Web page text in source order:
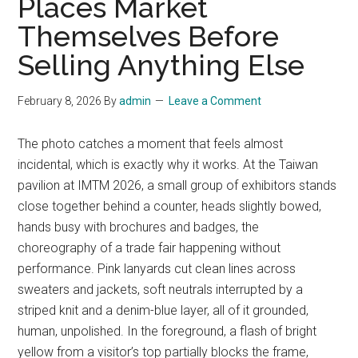
Places Market
Themselves Before
Selling Anything Else
February 8, 2026 Byadmin Leave a Comment
The photo catches a moment that feels almost
incidental, which is exactly why it works. At the Taiwan
pavilion at IMTM 2026, a small group of exhibitors stands
close together behind a counter, heads slightly bowed,
hands busy with brochures and badges, the
choreography of a trade fair happening without
performance. Pink lanyards cut clean lines across
sweaters and jackets, soft neutrals interrupted by a
striped knit and a denim-blue layer, all of it grounded,
human, unpolished. In the foreground, a flash of bright
yellow from a visitor’s top partially blocks the frame,